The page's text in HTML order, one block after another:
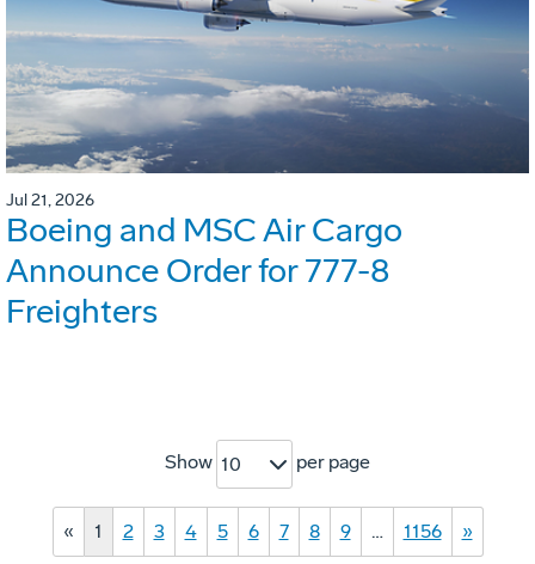
Jul 21, 2026
Boeing and MSC Air Cargo
Announce Order for 777-8
Freighters
Show 10 per page
« 1 2 3 4 5 6 7 8 9 … 1156 »